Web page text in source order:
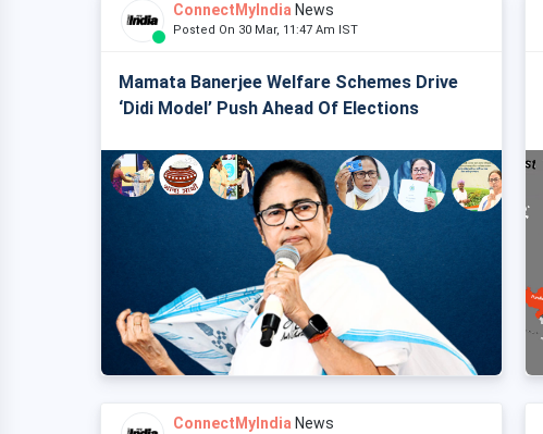
ConnectMyIndia News
Posted On 30 Mar, 11:47 Am IST
Mamata Banerjee Welfare Schemes Drive
‘Didi Model’ Push Ahead Of Elections
ConnectMyIndia News